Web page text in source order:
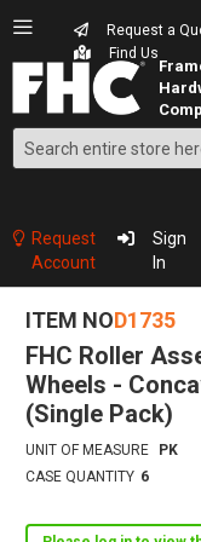
Request a
Find Us
Search
Content
Request
Account
Sign
In
ITEM NOD1735
FHC Roller
Wheels -
(Single Pack)
UNIT OF MEASURE
PK
CASE QUANTITY 6